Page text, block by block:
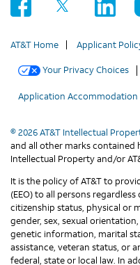
AT&T Home Applicant
Your Privacy Choices
Application Accommodation
© 2026 AT&T Intellectual
and all other marks contained
Intellectual Property and/or
It is the policy of AT&T to
(EEO) to all persons
citizenship status, physical or
gender, sex, sexual
genetic information, marital
assistance, veteran status, or
federal, state or local law. In